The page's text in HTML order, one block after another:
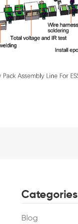
Categories
Blog